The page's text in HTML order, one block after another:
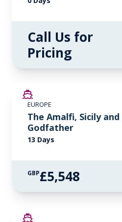
Call Us for
Pricing
EUROPE
The Amalfi, Sicily
Godfather
13 Days
GBP£5,548